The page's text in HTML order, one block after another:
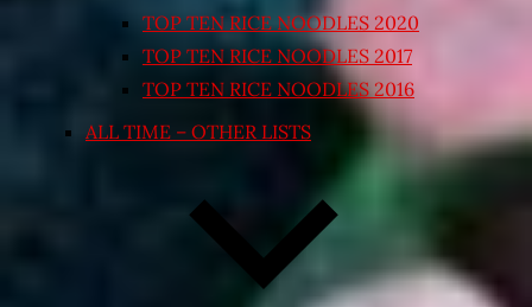
TOP TEN RICE NOODLES 2020
TOP TEN RICE NOODLES 2017
TOP TEN RICE NOODLES 2016
ALL TIME – OTHER LISTS